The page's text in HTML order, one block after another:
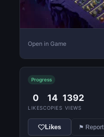
Open in Game
Progress
0
LIKES
14
COPIES
1392
VIEWS
Likes ⚑ Report